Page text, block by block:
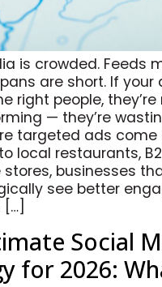
is crowded. Feeds
are short. If your
right people,
— they’re
targeted ads come
local restaurants,
businesses
see better
Social
for 2026: